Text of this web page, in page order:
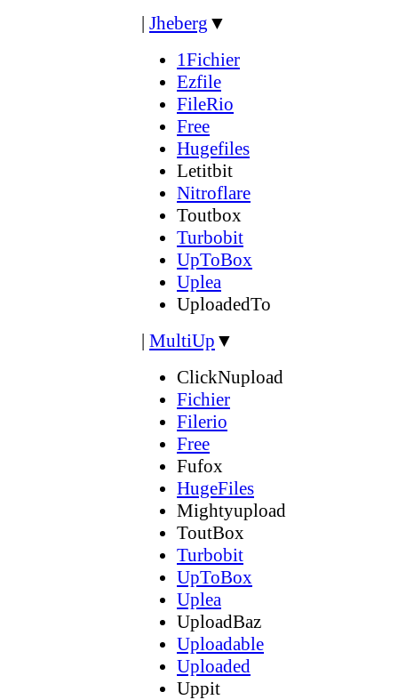
| Jheberg ▼
1Fichier
Ezfile
FileRio
Free
Hugefiles
Letitbit
Nitroflare
Toutbox
Turbobit
UpToBox
Uplea
UploadedTo
| MultiUp ▼
ClickNupload
Fichier
Filerio
Free
Fufox
HugeFiles
Mightyupload
ToutBox
Turbobit
UpToBox
Uplea
UploadBaz
Uploadable
Uploaded
Uppit